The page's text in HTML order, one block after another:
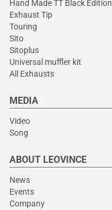
Hand Made TT Black Edition
Exhaust Tip
Touring
Sito
Sitoplus
Universal muffler kit
All Exhausts
MEDIA
Video
Song
ABOUT LEOVINCE
News
Events
Company